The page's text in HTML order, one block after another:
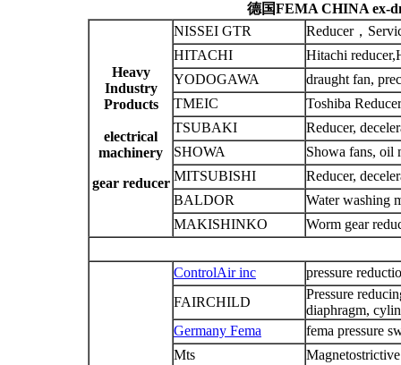
德国FEMA CHINA ex-
Heavy
Industry
Products
electrical
machinery
gear reducer
NISSEI GTR
Reducer，
HITACHI
Hitachi
YODOGAWA
draught fan,
TMEIC
Toshiba
TSUBAKI
Reducer,
SHOWA
Showa fans, oil
MITSUBISHI
Reducer,
BALDOR
Water washing
MAKISHINKO
Worm gear
ControlAir inc
pressure
FAIRCHILD
Pressure
diaphragm,
Germany Fema
fema pressure
Mts